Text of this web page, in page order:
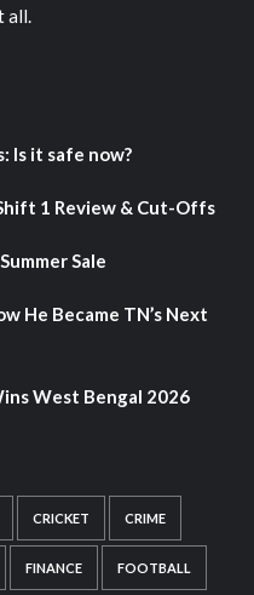
all.
Is it safe now?
1 Review & Cut-Offs
Sale
He Became TN’s Next
West Bengal 2026
CRICKET CRIME
FINANCE FOOTBALL